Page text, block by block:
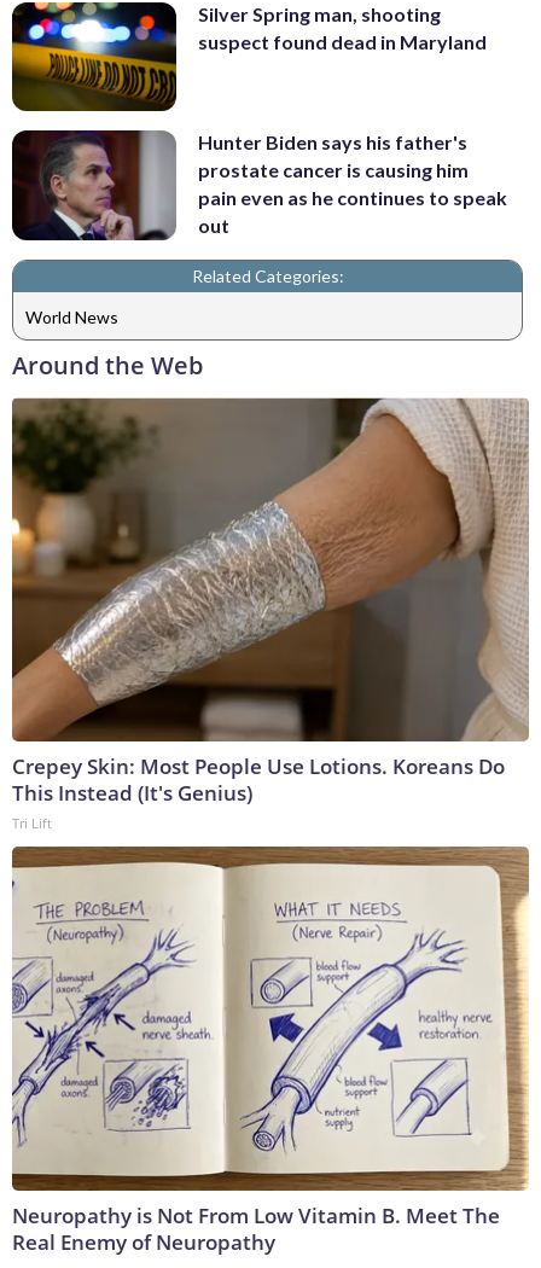
Silver Spring man, shooting
suspect found dead in Maryland
Hunter Biden says his father's
prostate cancer is causing him
pain even as he continues to speak
out
Related Categories:
World News
Around the Web
Crepey Skin: Most People Use Lotions. Koreans Do
This Instead (It's Genius)
Tri Lift
Neuropathy is Not From Low Vitamin B. Meet The
Real Enemy of Neuropathy